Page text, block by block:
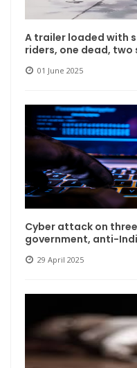
A trailer loaded with
riders, one dead, two
01 June 2025
Cyber ​​attack on
government, anti-
29 April 2025